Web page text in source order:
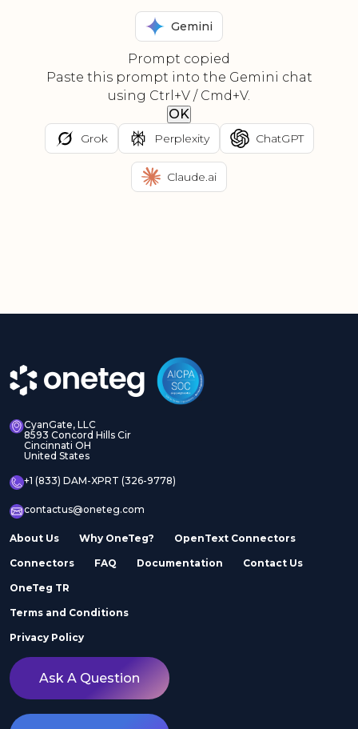
Gemini
Prompt copied
Paste this prompt into the Gemini chat
using Ctrl+V / Cmd+V.
OK
Grok Perplexity ChatGPT
Claude.ai
CyanGate, LLC
8593 Concord Hills Cir
Cincinnati OH
United States
+1 (833) DAM-XPRT (326-9778)
contactus@oneteg.com
About Us Why OneTeg? OpenText Connectors
Connectors FAQ Documentation Contact Us
OneTeg TR
Terms and Conditions
Privacy Policy
Ask A Question